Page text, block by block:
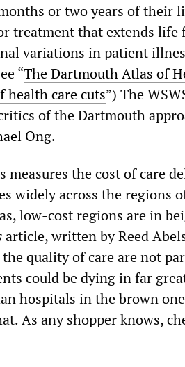
or two years of their
treatment that extends life
variations in patient
“The Dartmouth Atlas of
health care cuts”) The
of the Dartmouth
Ong.
measures the cost of care
widely across the regions
low-cost regions are in
article, written by Reed
the quality of care are not
could be dying in far
hospitals in the brown
As any shopper knows,